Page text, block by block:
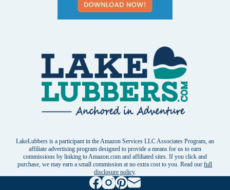
LakeLubbers is a participant in the Amazon Services LLC Associates Program, an
affiliate advertising program designed to provide a means for us to earn
commissions by linking to Amazon.com and affiliated sites. If you click and
purchase, we may earn a small commission at no extra cost to you. Read ourfull
disclosure policy.